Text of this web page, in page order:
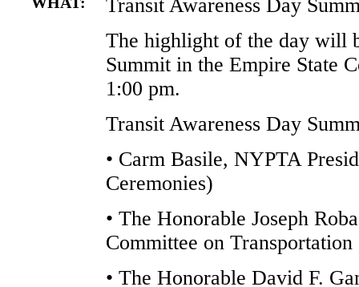
Transit Awareness Day
The highlight of the day will
Summit in the Empire State
1:00 pm.
Transit Awareness Day
• Carm Basile, NYPTA
Ceremonies)
• The Honorable Joseph
Committee on Transportation
• The Honorable David F.